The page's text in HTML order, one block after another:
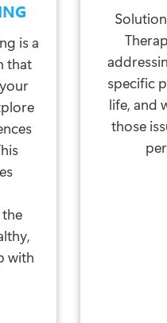
is a
that
with
specific
life, and
those